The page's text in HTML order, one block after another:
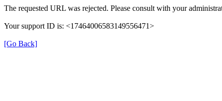
The requested URL was rejected. Please consult with your
Your support ID is: <17464006583149556471>
[Go Back]